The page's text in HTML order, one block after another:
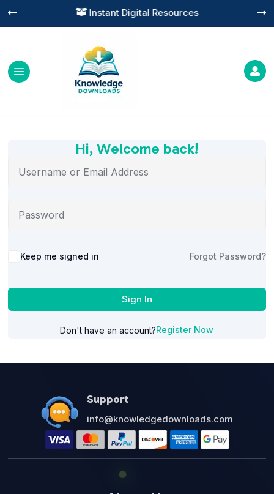
 Instant Digital Resources
 

Hi, Welcome back!
Alternative:
Keep me signed in Forgot Password?
Sign In
Don't have an account?Register Now
Support
info@knowledgedownloads.com